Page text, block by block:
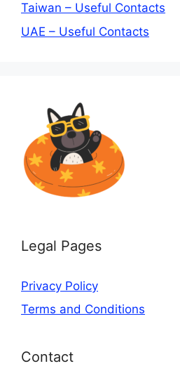
Taiwan – Useful Contacts
UAE – Useful Contacts
Legal Pages
Privacy Policy
Terms and Conditions
Contact